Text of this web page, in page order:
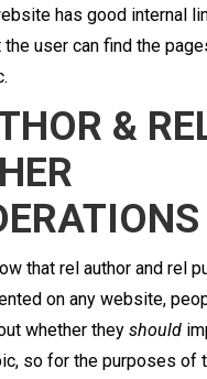
has good internal
user can find the
&
that rel author and rel
on any website,
whether they should
so for the purposes of